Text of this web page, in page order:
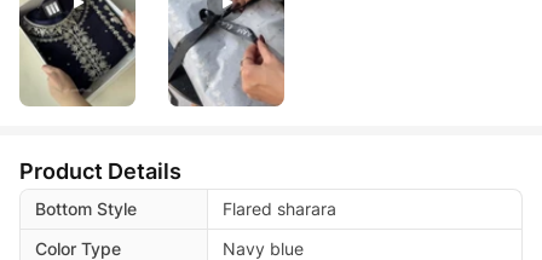
Product Details
Bottom Style
Flared sharara
Color Type
Navy blue